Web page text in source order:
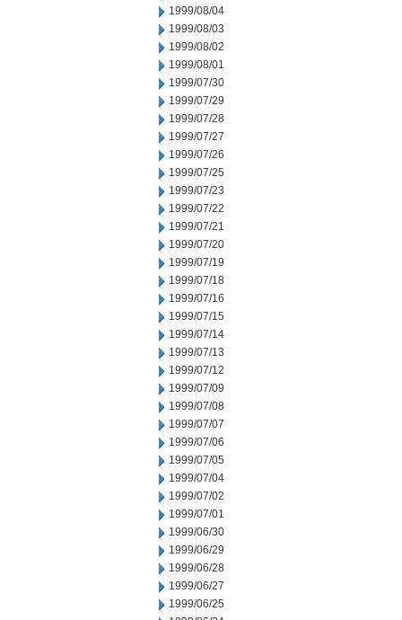
1999/08/04
1999/08/03
1999/08/02
1999/08/01
1999/07/30
1999/07/29
1999/07/28
1999/07/27
1999/07/26
1999/07/25
1999/07/23
1999/07/22
1999/07/21
1999/07/20
1999/07/19
1999/07/18
1999/07/16
1999/07/15
1999/07/14
1999/07/13
1999/07/12
1999/07/09
1999/07/08
1999/07/07
1999/07/06
1999/07/05
1999/07/04
1999/07/02
1999/07/01
1999/06/30
1999/06/29
1999/06/28
1999/06/27
1999/06/25